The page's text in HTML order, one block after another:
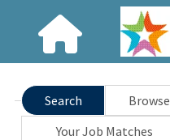
Search Browse
Your Job Matches